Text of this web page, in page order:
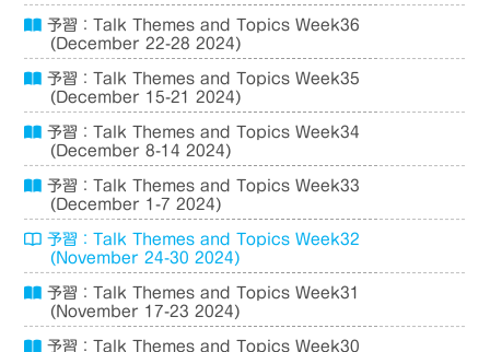
予習：Talk Themes and Topics Week36
(December 22-28 2024)
予習：Talk Themes and Topics Week35
(December 15-21 2024)
予習：Talk Themes and Topics Week34
(December 8-14 2024)
予習：Talk Themes and Topics Week33
(December 1-7 2024)
予習：Talk Themes and Topics Week32
(November 24-30 2024)
予習：Talk Themes and Topics Week31
(November 17-23 2024)
予習：Talk Themes and Topics Week30